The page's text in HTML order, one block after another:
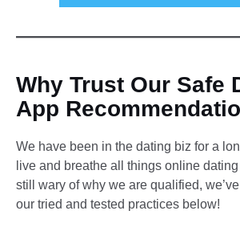
Why Trust Our Safe
App
We have been in the dating biz for a
live and breathe all things online
still wary of why we are qualified,
our tried and tested practices below!